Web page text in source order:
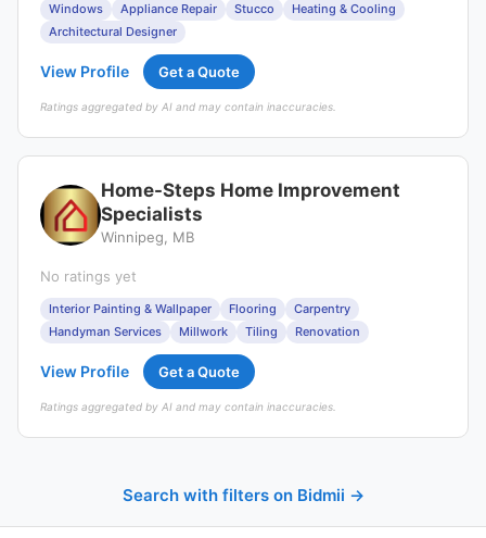
Windows
Appliance Repair Stucco
Heating & Cooling
Architectural Designer
View Profile Get a Quote
Ratings aggregated by AI and may contain inaccuracies.
Home-Steps Home Improvement
Specialists
Winnipeg, MB
No ratings yet
Interior Painting & Wallpaper Flooring
Carpentry
Handyman Services
Millwork Tiling Renovation
View Profile Get a Quote
Ratings aggregated by AI and may contain inaccuracies.
Search with filters on Bidmii →